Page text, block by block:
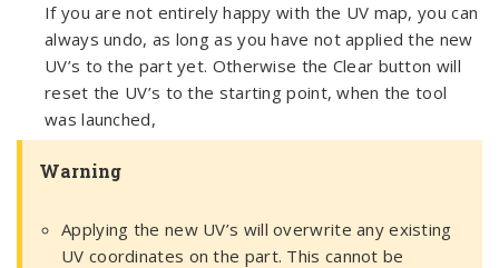
If you are not entirely happy with the UV map, you can
always undo, as long as you have not applied the new
UV’s to the part yet. Otherwise the Clear button will
reset the UV’s to the starting point, when the tool
was launched,
Warning
Applying the new UV’s will overwrite any existing
UV coordinates on the part. This cannot be